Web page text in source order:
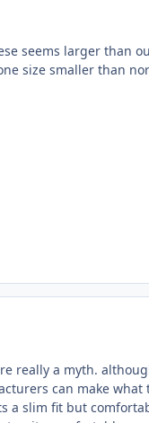
seems larger than
size smaller than
really a myth.
can make
a slim fit but